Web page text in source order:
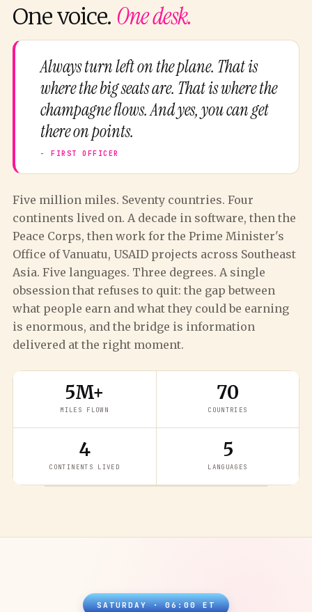
One voice. One desk.
Always turn left on the plane. That is
where the big seats are. That is where the
champagne flows. And yes, you can get
there on points.
Five million miles. Seventy countries. Four
continents lived on. A decade in software, then the
Peace Corps, then work for the Prime Minister's
Office of Vanuatu, USAID projects across Southeast
Asia. Five languages. Three degrees. A single
obsession that refuses to quit: the gap between
what people earn and what they could be earning
is enormous, and the bridge is information
delivered at the right moment.
5M+
MILES FLOWN
70
COUNTRIES
4
CONTINENTS LIVED
5
LANGUAGES
SATURDAY · 06:00 ET